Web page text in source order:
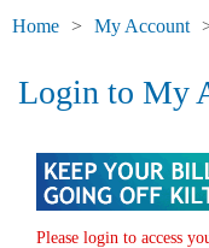
Home My Account
Login to My
Please login to access